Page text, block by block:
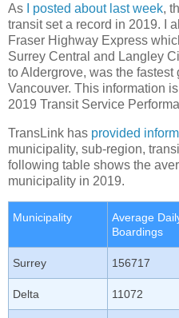
As I posted about last week,
transit set a record in 2019. I
Fraser Highway Express
Surrey Central and Langley
to Aldergrove, was the
Vancouver. This information
2019 Transit Service
TransLink has provided
municipality, sub-region,
following table shows the
municipality in 2019.
Municipality
Average
Boardings
Surrey 156717
Delta 11072